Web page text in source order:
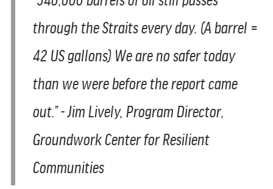
through the Straits every day. (A barrel =
42 US gallons) We are no safer today
than we were before the report came
out.”- Jim Lively, Program Director,
Groundwork Center for Resilient
Communities